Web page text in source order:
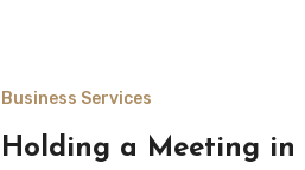
Business Services
Holding a Meeting in